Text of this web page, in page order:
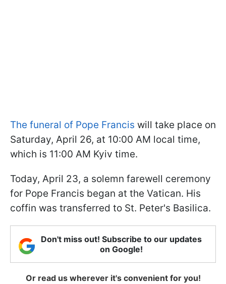
The funeral of Pope Francis will take place on
Saturday, April 26, at 10:00 AM local time,
which is 11:00 AM Kyiv time.
Today, April 23, a solemn farewell ceremony
for Pope Francis began at the Vatican. His
coffin was transferred to St. Peter's Basilica.
Don't miss out! Subscribe to our updates
on Google!
Or read us wherever it's convenient for you!